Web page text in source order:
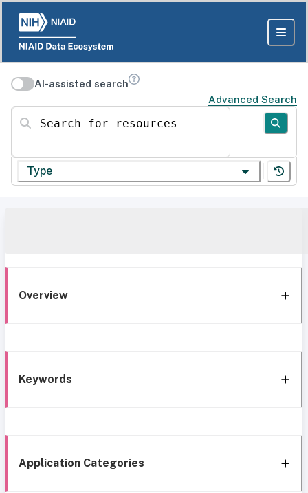
AI-assisted search
Advanced Search
Search for resources
Type
Overview
Keywords
Application Categories